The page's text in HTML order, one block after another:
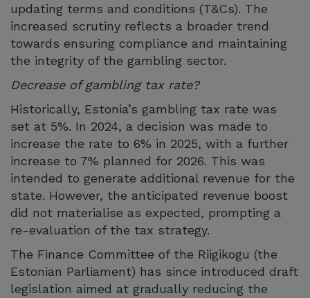
updating terms and conditions (T&Cs). The
increased scrutiny reflects a broader trend
towards ensuring compliance and maintaining
the integrity of the gambling sector.
Decrease of gambling tax rate?
Historically, Estonia’s gambling tax rate was
set at 5%. In 2024, a decision was made to
increase the rate to 6% in 2025, with a further
increase to 7% planned for 2026. This was
intended to generate additional revenue for the
state. However, the anticipated revenue boost
did not materialise as expected, prompting a
re-evaluation of the tax strategy.
The Finance Committee of the Riigikogu (the
Estonian Parliament) has since introduced draft
legislation aimed at gradually reducing the